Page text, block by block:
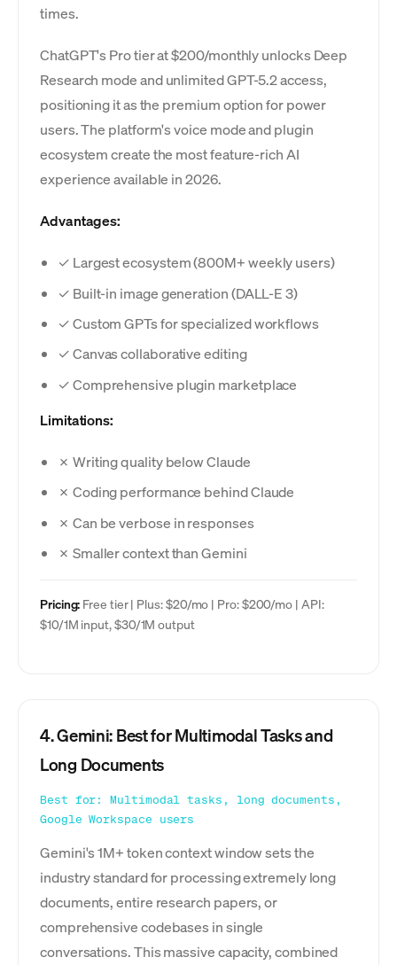
times.
ChatGPT's Pro tier at $200/monthly unlocks Deep
Research mode and unlimited GPT-5.2 access,
positioning it as the premium option for power
users. The platform's voice mode and plugin
ecosystem create the most feature-rich AI
experience available in 2026.
Advantages:
✓ Largest ecosystem (800M+ weekly users)
✓ Built-in image generation (DALL-E 3)
✓ Custom GPTs for specialized workflows
✓ Canvas collaborative editing
✓ Comprehensive plugin marketplace
Limitations:
✗ Writing quality below Claude
✗ Coding performance behind Claude
✗ Can be verbose in responses
✗ Smaller context than Gemini
Pricing: Free tier | Plus: $20/mo | Pro: $200/mo | API:
$10/1M input, $30/1M output
4. Gemini: Best for Multimodal Tasks and
Long Documents
Best for: Multimodal tasks, long documents,
Google Workspace users
Gemini's 1M+ token context window sets the
industry standard for processing extremely long
documents, entire research papers, or
comprehensive codebases in single
conversations. This massive capacity, combined